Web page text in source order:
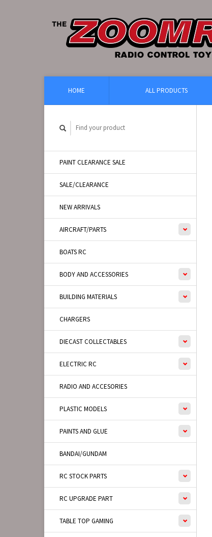
HOME ALL PRODUCTS
PAINT CLEARANCE SALE
SALE/CLEARANCE
NEW ARRIVALS
AIRCRAFT/PARTS
BOATS RC
BODY AND ACCESSORIES
BUILDING MATERIALS
CHARGERS
DIECAST COLLECTABLES
ELECTRIC RC
RADIO AND ACCESORIES
PLASTIC MODELS
PAINTS AND GLUE
BANDAI/GUNDAM
RC STOCK PARTS
RC UPGRADE PART
TABLE TOP GAMING